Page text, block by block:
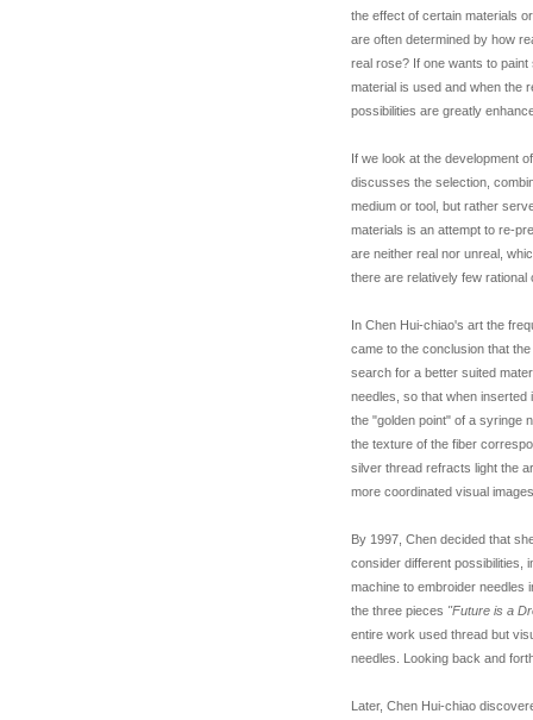
the effect of certain materials
are often determined by how
real rose? If one wants to
material is used and when the
possibilities are greatly
If we look at the development
discusses the selection,
medium or tool, but rather
materials is an attempt to re-
are neither real nor unreal,
there are relatively few
In Chen Hui-chiao's art the
came to the conclusion that
search for a better suited
needles, so that when inserted
the "golden point" of a syringe
the texture of the fiber
silver thread refracts light the
more coordinated visual
By 1997, Chen decided that
consider different possibilities,
machine to embroider needles
the three pieces "Future is a
entire work used thread but
needles. Looking back and
Later, Chen Hui-chiao